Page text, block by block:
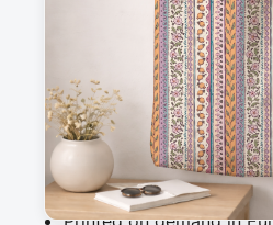
Add to cart
Why you'll love this fabric
Printed on demand in